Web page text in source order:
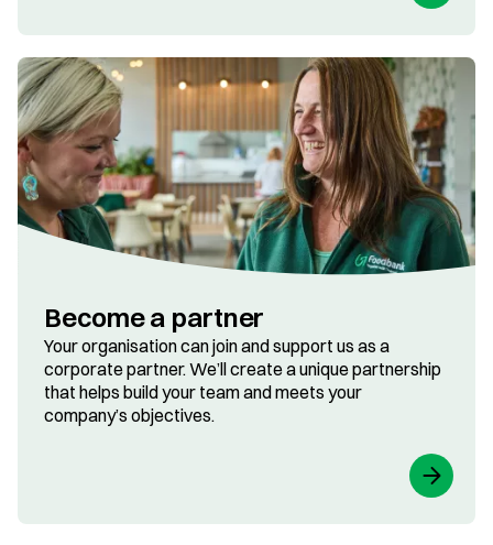
Become a partner
Your organisation can join and support us as a
corporate partner. We’ll create a unique partnership
that helps build your team and meets your
company’s objectives.